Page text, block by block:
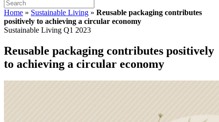
Home » Sustainable Living » Reusable packaging contributes
positively to achieving a circular economy
Sustainable Living Q1 2023
Reusable packaging contributes positively
to achieving a circular economy